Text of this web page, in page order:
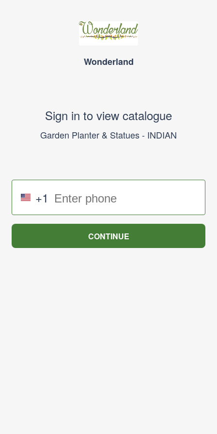
Wonderland
Sign in to view catalogue
Garden Planter & Statues - INDIAN
+1
CONTINUE